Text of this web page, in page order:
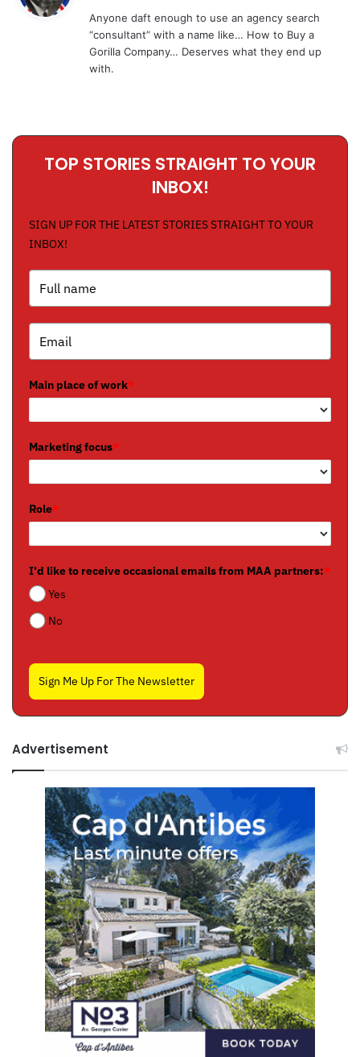
s
:
Anyone daft enough to use an agency search
“consultant” with a name like… How to Buy a
Gorilla Company… Deserves what they end up
with.
TOP STORIES STRAIGHT TO YOUR
INBOX!
SIGN UP FOR THE LATEST STORIES STRAIGHT TO YOUR
INBOX!
Main place of work*
Marketing focus*
Role*
I'd like to receive occasional emails from MAA partners:*
Yes
No
Sign Me Up For The Newsletter
Advertisement